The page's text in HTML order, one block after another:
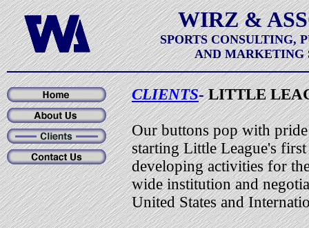
WIRZ &
SPORTS CONSULTING,
AND MARKETING
CLIENTS- LITTLE
Our buttons pop with
starting Little League's
developing activities for
wide institution and
United States and